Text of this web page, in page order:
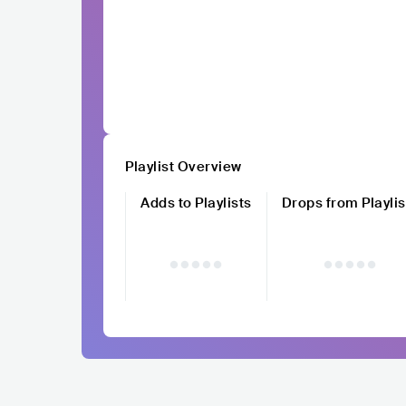
Playlist Overview
Adds to Playlists
Drops from